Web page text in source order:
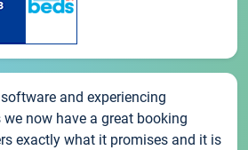
and experiencing
now have a great booking
exactly what it promises and it is